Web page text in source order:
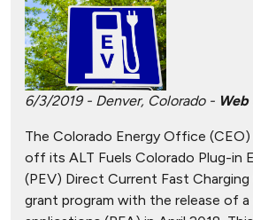
6/3/2019 - Denver, Colorado -
The Colorado Energy Office
off its ALT Fuels Colorado Plug-in
(PEV) Direct Current Fast
grant program with the release of